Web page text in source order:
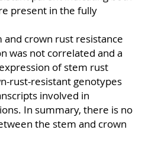
present in the fully
crown rust resistance
was not correlated and a
of stem rust
rust-resistant genotypes
involved in
In summary, there is no
the stem and crown